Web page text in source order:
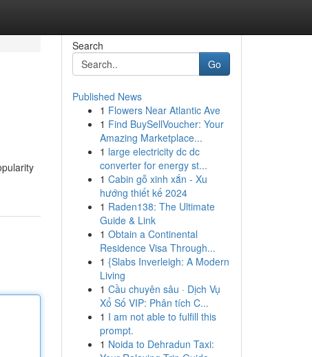
Search
Go
Published News
1 Flowers Near Atlantic Ave
1 Find BuySellVoucher: Your
Amazing Marketplace...
1 large electricity dc dc
converter for energy st...
1 Cabin gỗ xinh xắn - Xu
hướng thiết kế 2024
1 Raden138: The Ultimate
Guide & Link
1 Obtain a Continental
Residence Visa Through...
1 {Slabs Inverleigh: A Modern
Living
1 Cầu chuyên sâu · Dịch Vụ
Xổ Số VIP: Phân tích C...
1 I am not able to fulfill this
prompt.
1 Noida to Dehradun Taxi: